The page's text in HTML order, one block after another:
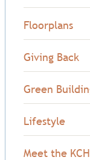
Floorplans
Giving Back
Green
Lifestyle
Meet the